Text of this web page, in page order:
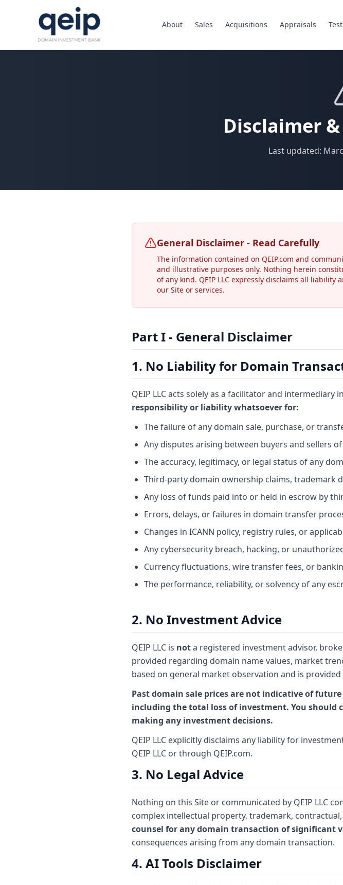
About Sales Acquisitions Appraisals
Disclaimer
Last updated:
General Disclaimer - Read Carefully
The information contained on QEIP.com and
and illustrative purposes only. Nothing herein
of any kind. QEIP LLC expressly disclaims all
our Site or services.
Part I - General Disclaimer
1. No Liability for Domain
QEIP LLC acts solely as a facilitator and intermediary
responsibility or liability whatsoever for:
The failure of any domain sale, purchase, or
Any disputes arising between buyers and sellers
The accuracy, legitimacy, or legal status of any
Third-party domain ownership claims, trademark
Any loss of funds paid into or held in escrow by
Errors, delays, or failures in domain transfer
Changes in ICANN policy, registry rules, or
Any cybersecurity breach, hacking, or
Currency fluctuations, wire transfer fees, or
The performance, reliability, or solvency of any
2. No Investment Advice
QEIP LLC is nota registered investment advisor,
provided regarding domain name values, market
based on general market observation and is
Past domain sale prices are not indicative of
including the total loss of investment. You
making any investment decisions.
QEIP LLC explicitly disclaims any liability for
QEIP LLC or through QEIP.com.
3. No Legal Advice
Nothing on this Site or communicated by QEIP LLC
complex intellectual property, trademark, contractual,
counsel for any domain transaction of significant
consequences arising from any domain transaction.
4. AI Tools Disclaimer